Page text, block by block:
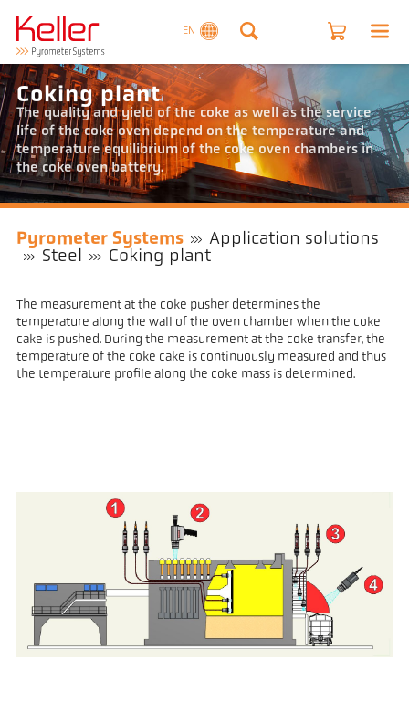
EN
Coking plant
The quality and yield of the coke as well as the service
life of the coke oven depend on the temperature and
temperature equilibrium of the coke oven chambers in
the coke oven battery.
Pyrometer Systems
Application solutions
Steel
Coking plant
The measurement at the coke pusher determines the
temperature along the wall of the oven chamber when the coke
cake is pushed. During the measurement at the coke transfer, the
temperature of the coke cake is continuously measured and thus
the temperature profile along the coke mass is determined.